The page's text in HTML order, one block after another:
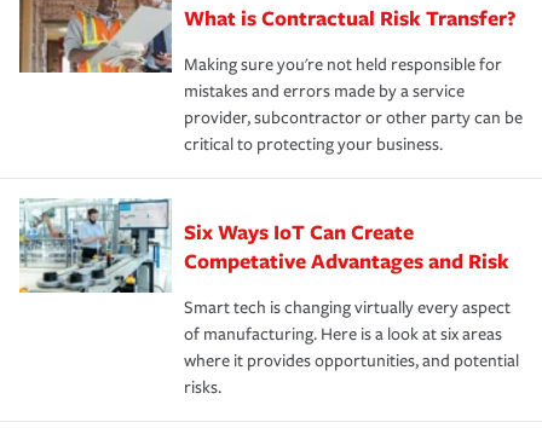
What is Contractual Risk Transfer?
Making sure you're not held responsible for
mistakes and errors made by a service
provider, subcontractor or other party can be
critical to protecting your business.
Six Ways IoT Can Create
Competative Advantages and Risk
Smart tech is changing virtually every aspect
of manufacturing. Here is a look at six areas
where it provides opportunities, and potential
risks.